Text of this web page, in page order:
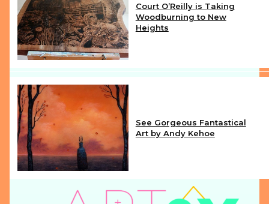
Section
Court O’Reilly is Taking
Woodburning to New
Heights
See Gorgeous Fantastical
Art by Andy Kehoe